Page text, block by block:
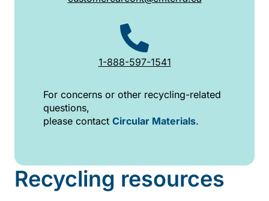
1-888-597-1541
For concerns or other recycling-related
questions,
please contact Circular Materials.
Recycling resources